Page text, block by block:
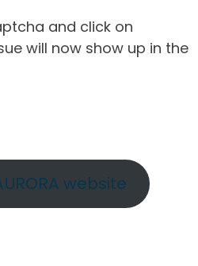
and click on
will now show up in the
website